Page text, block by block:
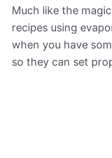
Much like the
recipes using
when you have
so they can set